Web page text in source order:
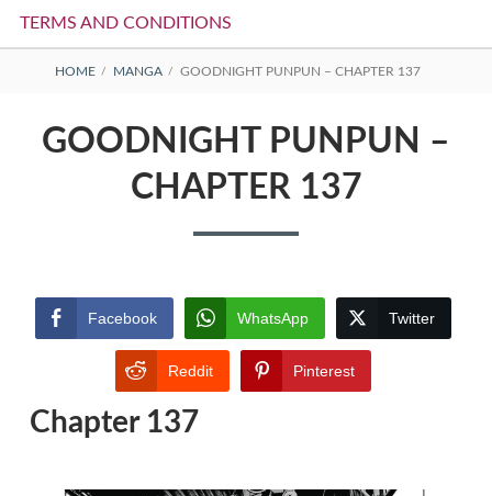
TERMS AND CONDITIONS
BREADCRUMBS
HOME MANGA GOODNIGHT PUNPUN – CHAPTER 137
GOODNIGHT PUNPUN –
CHAPTER 137
Facebook WhatsApp Twitter
Reddit Pinterest
Chapter 137